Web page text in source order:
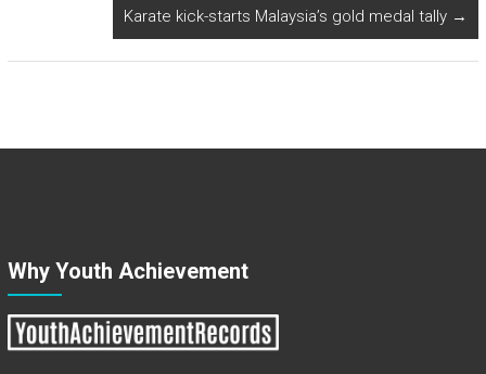
Karate kick-starts Malaysia’s gold medal tally →
Why Youth Achievement